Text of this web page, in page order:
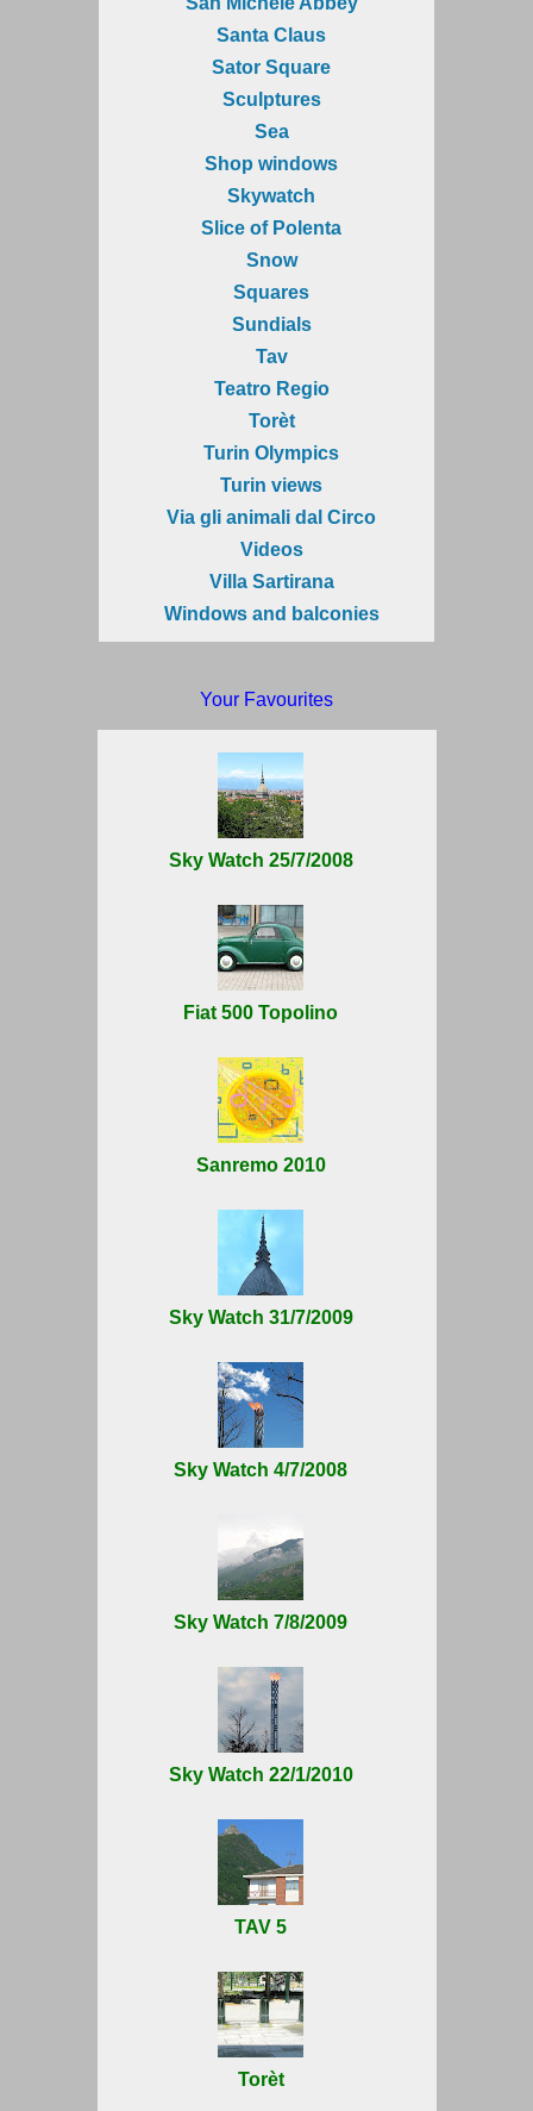
Santa Claus
Sator Square
Sculptures
Sea
Shop windows
Skywatch
Slice of Polenta
Snow
Squares
Sundials
Tav
Teatro Regio
Torèt
Turin Olympics
Turin views
Via gli animali dal Circo
Videos
Villa Sartirana
Windows and balconies
Your Favourites
Sky Watch 25/7/2008
Fiat 500 Topolino
Sanremo 2010
Sky Watch 31/7/2009
Sky Watch 4/7/2008
Sky Watch 7/8/2009
Sky Watch 22/1/2010
TAV 5
Torèt